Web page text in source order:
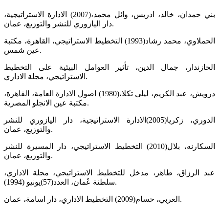
بني حمدان، خالد، ادريس، وائل محمد،(2007) الادارة الاستراتيجية،
دار اليازوري للنشر والتوزيع، عمان.
الحملاوي، محمد رشاد(1993) التخطيط الاستراتيجي، القاهرة، مكتبة
عين شمس.
الخازندار، جمال الدين، تأثير العوامل البيئية على التخطيط
الاستراتيجي، مجلة الاداري.
درويش، عبد الكريم، ليلى تكلا،(1980) اصول الادارة العامة، القاهرة،
مكتبة عين الانجلو المصرية.
الدوري، زكريا(2005)الادارة الاستراتيجية، دار اليازوري للنشر
والتوزيع، عمان.
السكارنه، بلال(2010) التخطيط الاستراتيجي، دار المسيرة للنشر
والتوزيع، عمان.
عبد الرزاق، طاهر، مدخل للتخطيط الاستراتيجي، مجلة الاداري،
سلطنة عُمان، العدد(57)يونيو (1994).
العربي، حسام(2009) التخطيط الاداري، دار اسامة، عمان.